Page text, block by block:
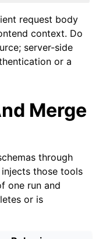
request body
context. Do
server-side
or a
Merge
through
those tools
one run and
or is